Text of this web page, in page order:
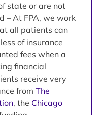
state or are not
– At FPA, we work
all patients can
of insurance
fees when a
financial
receive very
from The
, the Chicago